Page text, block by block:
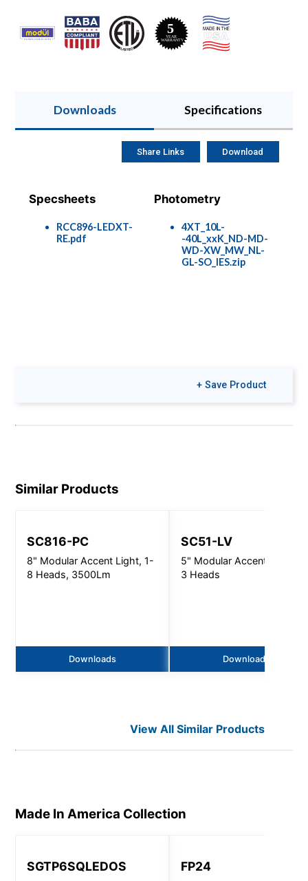
Downloads Specifications
Specsheets
RCC896-LEDXT-
RE.pdf
Photometry
4XT_10L-
-40L_xxK_ND-MD-
WD-XW_MW_NL-
GL-SO_IES.zip
Share Links Download
+ Save Product
Similar Products
SC816-PC
8" Modular Accent Light, 1-
8 Heads, 3500Lm
Downloads
SC51-LV
5" Modular Accent Light,
3 Heads
Downloads
View All Similar Products
Made In America Collection
SGTP6SQLEDOS FP24